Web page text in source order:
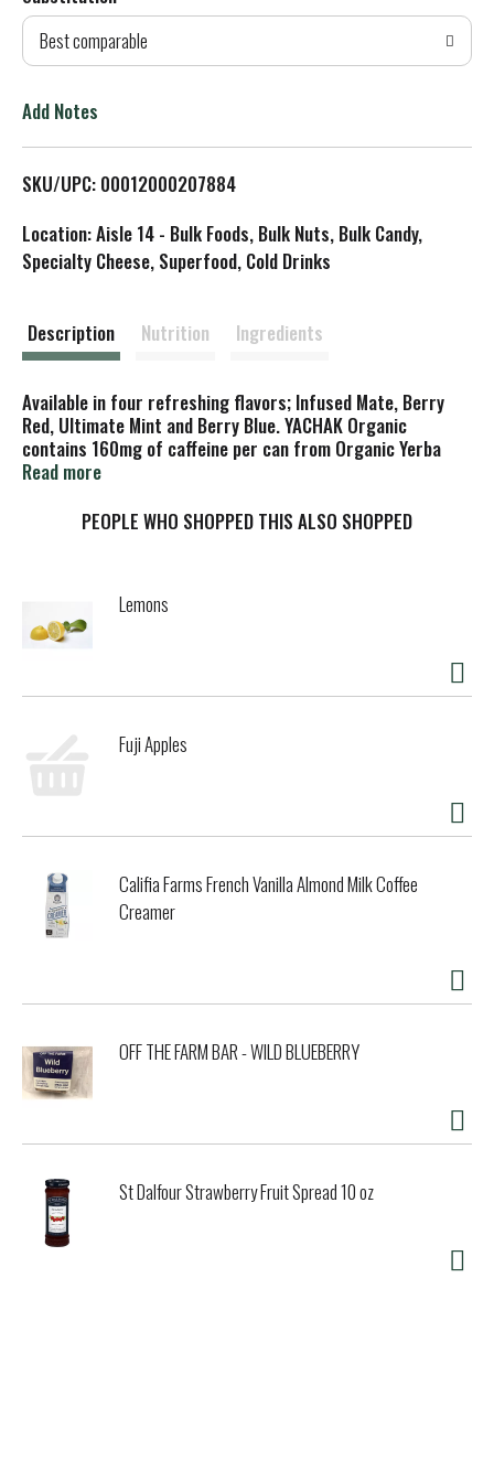
d
T
L
s
Best comparable
Add Notes
SKU/UPC: 00012000207884
Location: Aisle 14 - Bulk Foods, Bulk Nuts, Bulk Candy,
Specialty Cheese, Superfood, Cold Drinks
Description Nutrition Ingredients
Available in four refreshing flavors; Infused Mate, Berry
Red, Ultimate Mint and Berry Blue. YACHAK Organic
contains 160mg of caffeine per can from Organic Yerba
Mate.
Read more
PEOPLE WHO SHOPPED THIS ALSO SHOPPED
Lemons
Fuji Apples
Califia Farms French Vanilla Almond Milk Coffee
Creamer
OFF THE FARM BAR - WILD BLUEBERRY
St Dalfour Strawberry Fruit Spread 10 oz